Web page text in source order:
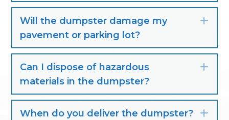
Will the dumpster damage my
pavement or parking lot?
Can I dispose of hazardous
materials in the dumpster?
When do you deliver the dumpster?